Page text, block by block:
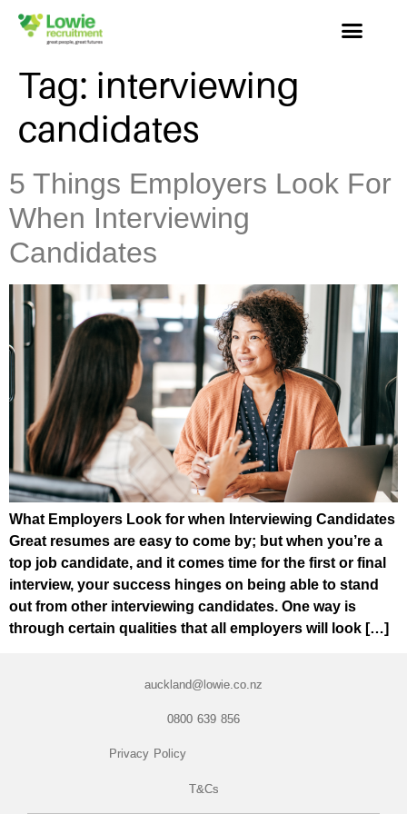
Tag: interviewing
candidates
5 Things Employers Look For
When Interviewing
Candidates
What Employers Look for when Interviewing Candidates
Great resumes are easy to come by; but when you’re a
top job candidate, and it comes time for the first or final
interview, your success hinges on being able to stand
out from other interviewing candidates. One way is
through certain qualities that all employers will look […]
auckland@lowie.co.nz
0800 639 856
Privacy Policy
T&Cs